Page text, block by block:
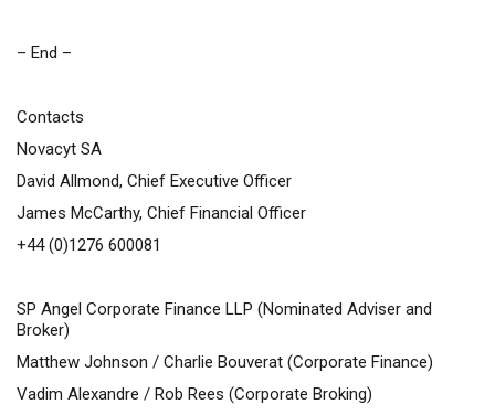
– End –
Contacts
Novacyt SA
David Allmond, Chief Executive Officer
James McCarthy, Chief Financial Officer
+44 (0)1276 600081
SP Angel Corporate Finance LLP (Nominated Adviser and
Broker)
Matthew Johnson / Charlie Bouverat (Corporate Finance)
Vadim Alexandre / Rob Rees (Corporate Broking)